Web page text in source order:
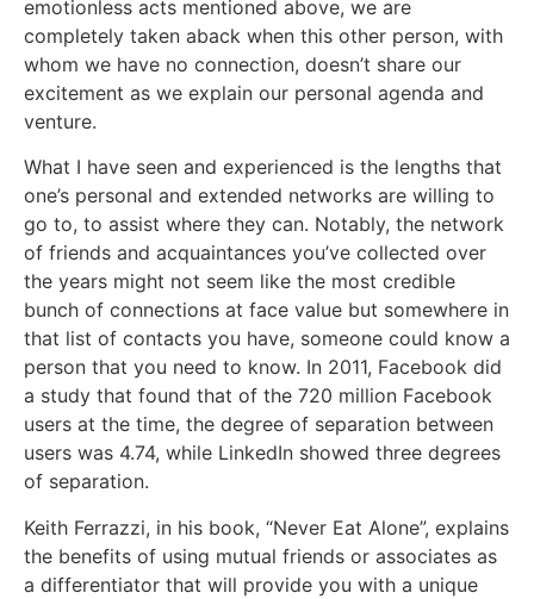
emotionless acts mentioned above, we are
completely taken aback when this other person, with
whom we have no connection, doesn’t share our
excitement as we explain our personal agenda and
venture.
What I have seen and experienced is the lengths that
one’s personal and extended networks are willing to
go to, to assist where they can. Notably, the network
of friends and acquaintances you’ve collected over
the years might not seem like the most credible
bunch of connections at face value but somewhere in
that list of contacts you have, someone could know a
person that you need to know. In 2011, Facebook did
a study that found that of the 720 million Facebook
users at the time, the degree of separation between
users was 4.74, while LinkedIn showed three degrees
of separation.
Keith Ferrazzi, in his book, “Never Eat Alone”, explains
the benefits of using mutual friends or associates as
a differentiator that will provide you with a unique